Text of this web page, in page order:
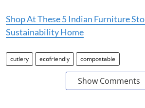
Shop At These 5 Indian Furniture
Sustainability Home
cutlery ecofriendly compostable
Show Comments